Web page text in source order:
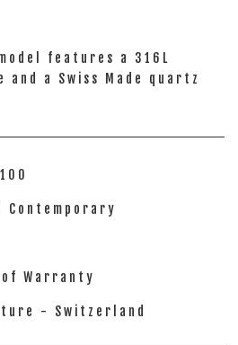
features a 316L
a Swiss Made quartz
Warranty
- Switzerland